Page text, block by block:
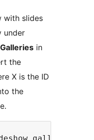
with slides
under
in
the
X is the ID
the